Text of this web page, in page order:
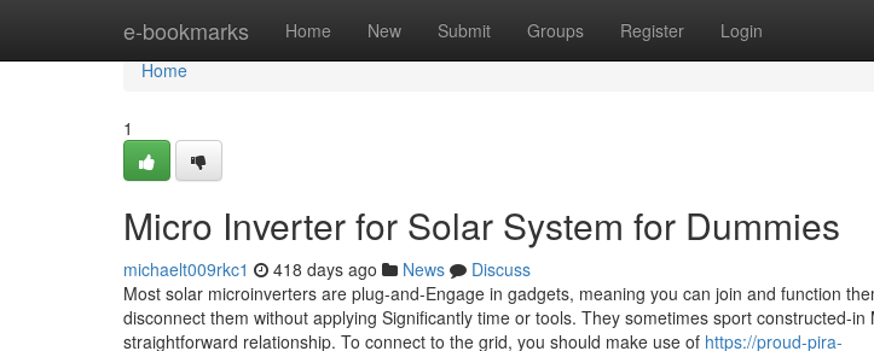
e-bookmarks Home New Submit Groups Register Login
Home
Home
1
Micro Inverter for Solar System for Dummies
michaelt009rkc1 418 days ago News
Discuss
Most solar microinverters are plug-and-Engage in gadgets, meaning you can join and function
disconnect them without applying Significantly time or tools. They sometimes sport constructed-
straightforward relationship. To connect to the grid, you should make use of https://proud-pira-